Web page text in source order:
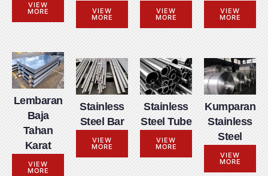
VIEW
MORE VIEW
MORE
VIEW
MORE
VIEW
MORE
Lembaran
Baja
Tahan
Karat
VIEW
MORE
Stainless
Steel Bar
VIEW
MORE
Stainless
Steel Tube
VIEW
MORE
Kumparan
Stainless
Steel
VIEW
MORE